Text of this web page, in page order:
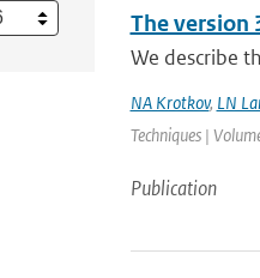
The version
We describe
NA Krotkov, LN
Techniques |
Publication